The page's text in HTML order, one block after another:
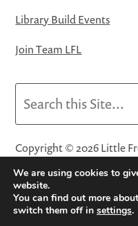
Library Build Events
Join Team LFL
Copyright © 2026 Little
Little Free Library® and
of Little Free Library, a
Privacy Policy·Website
We are using cookies to
website.
You can find out more
switch them off in settings.